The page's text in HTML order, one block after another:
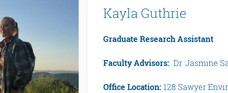
Kayla Guthrie
Graduate Research Assistant
Faculty Advisors:Dr. Jasmine
Office Location:128 Sawyer